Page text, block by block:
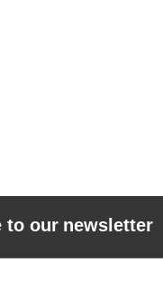
to our newsletter